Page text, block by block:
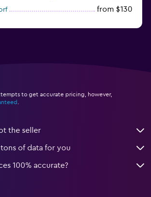
from $130
to get accurate pricing, however,
the seller
of data for you
100% accurate?